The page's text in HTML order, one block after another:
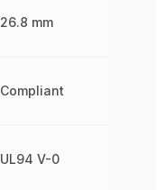
26.8 mm
Compliant
UL94 V-0